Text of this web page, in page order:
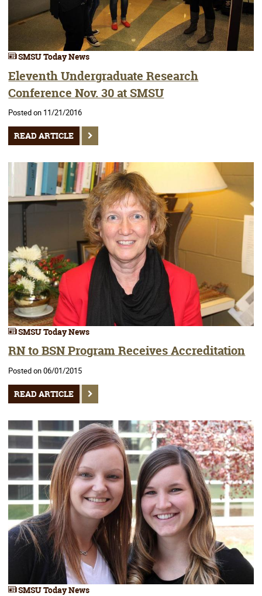
SMSU Today News
Eleventh Undergraduate Research
Conference Nov. 30 at SMSU
Posted on 11/21/2016
READ ARTICLE
SMSU Today News
RN to BSN Program Receives Accreditation
Posted on 06/01/2015
READ ARTICLE
SMSU Today News